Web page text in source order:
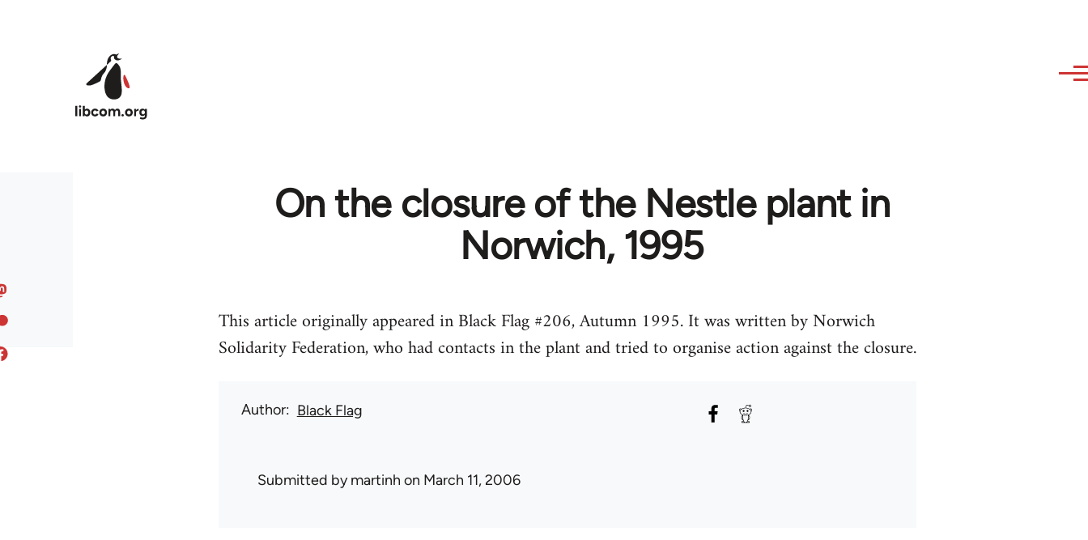
On the closure of the Nestle plant in
Norwich, 1995
This article originally appeared in Black Flag #206, Autumn 1995. It was written by Norwich
Solidarity Federation, who had contacts in the plant and tried to organise action against the closure.
Author Black Flag
Submitted bymartinh on March 11, 2006